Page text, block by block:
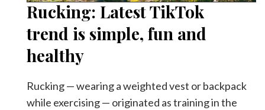
Rucking: Latest TikTok
trend is simple, fun and
healthy
Rucking — wearing a weighted vest or backpack
while exercising — originated as training in the